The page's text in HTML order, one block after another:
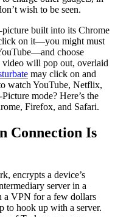
wish to be seen.
built into its Chrome
on it—you might must
choose
video will pop out, overlaid
may click on and
watch YouTube, Netflix,
mode? Here’s the
Firefox, and Safari.
Connection Is
encrypts a device’s
server in a
a VPN for a few dollars
to hook up with a server.